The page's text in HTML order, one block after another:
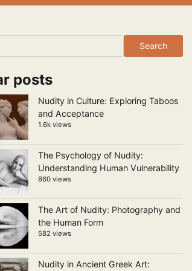
Search
posts
Nudity in Culture: Exploring Taboos
and Acceptance
1.6k views
The Psychology of Nudity:
Understanding Human Vulnerability
860 views
The Art of Nudity: Photography and
the Human Form
582 views
Nudity in Ancient Greek Art: